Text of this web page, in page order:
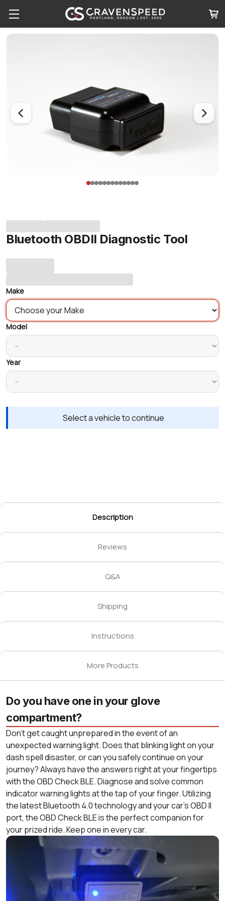
Bluetooth OBDII Diagnostic Tool
Make
Model
Year
Select a vehicle to continue
Description
Reviews
Q&A
Shipping
Instructions
More Products
Do you have one in your glove
compartment?
Don’t get caught unprepared in the event of an
unexpected warning light. Does that blinking light on your
dash spell disaster, or can you safely continue on your
journey? Always have the answers right at your fingertips
with the OBD Check BLE. Diagnose and solve common
indicator warning lights at the tap of your finger. Utilizing
the latest Bluetooth 4.0 technology and your car’s OBD II
port, the OBD Check BLE is the perfect companion for
your prized ride. Keep one in every car.